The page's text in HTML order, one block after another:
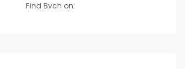
Find Bvch on: